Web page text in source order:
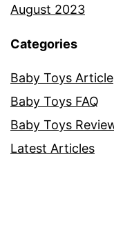
August 2023
Categories
Baby Toys Article
Baby Toys FAQ
Baby Toys
Latest Articles